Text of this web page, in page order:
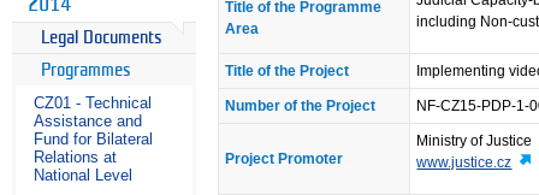
Legal Documents
Programmes
CZ01 - Technical
Assistance and
Fund for Bilateral
Relations at
National Level
Title of the Programme
Area
including Non-
Title of the Project Implementing
Number of the Project NF-CZ15-PDP-1-
Project Promoter
Ministry of Justice
www.justice.cz